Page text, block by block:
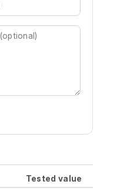
Tested value